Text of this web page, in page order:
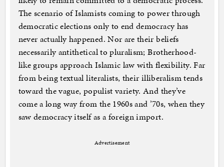
The scenario of Islamists coming to power through
democratic elections only to end democracy has
never actually happened. Nor are their beliefs
necessarily antithetical to pluralism; Brotherhood-
like groups approach Islamic law with flexibility. Far
from being textual literalists, their illiberalism tends
toward the vague, populist variety. And they’ve
come a long way from the 1960s and ’70s, when they
saw democracy itself as a foreign import.
Advertisement